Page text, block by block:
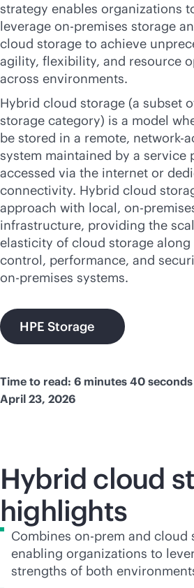
strategy enables organizations
leverage on-premises storage
cloud storage to achieve
agility, flexibility, and resource
across environments.
Hybrid cloud storage (a subset
storage category) is a model
be stored in a remote, network-
system maintained by a service
accessed via the internet or
connectivity. Hybrid cloud
approach with local, on-
infrastructure, providing the
elasticity of cloud storage
control, performance, and
on-premises systems.
HPE Storage
Time to read: 6 minutes 40
April 23, 2026
Hybrid cloud
highlights
Combines on-prem and cloud
enabling organizations to
strengths of both